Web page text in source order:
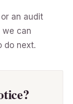
an audit
we can
do next.